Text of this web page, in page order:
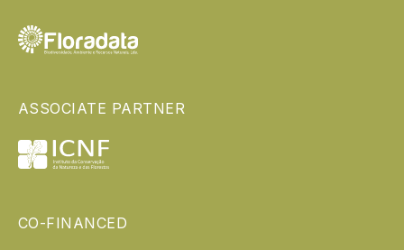
ASSOCIATE PARTNER
CO-FINANCED